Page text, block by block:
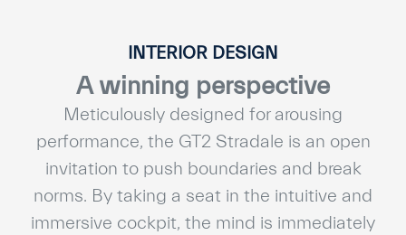
INTERIOR DESIGN
A winning perspective
Meticulously designed for arousing
performance, the GT2 Stradale is an open
invitation to push boundaries and break
norms. By taking a seat in the intuitive and
immersive cockpit, the mind is immediately